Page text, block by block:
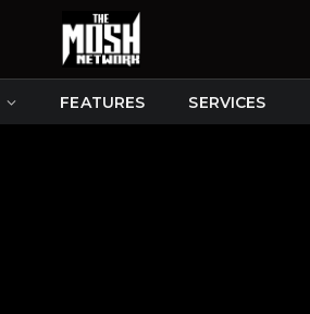
FEATURES SERVICES